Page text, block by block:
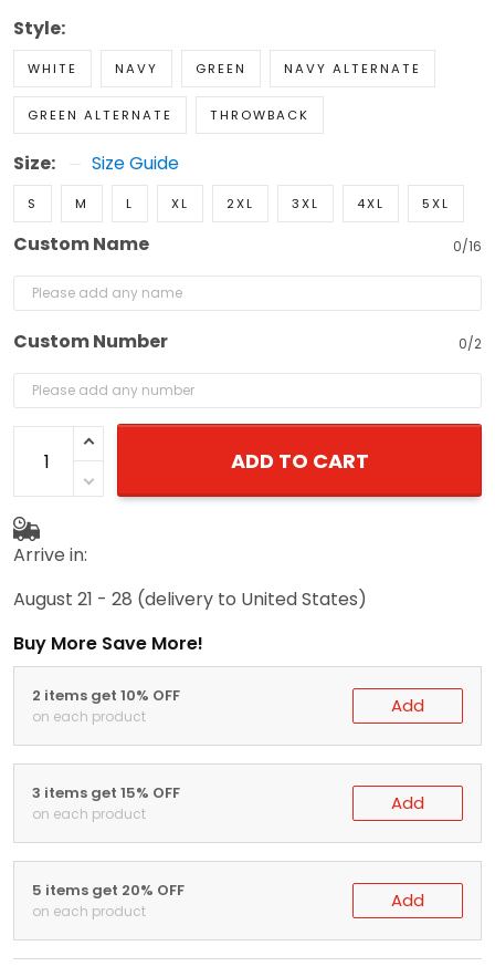
Style:
WHITE NAVY GREEN NAVY ALTERNATE
GREEN ALTERNATE THROWBACK
Size: Size Guide
S M L XL 2XL 3XL 4XL 5XL
Custom Name 0/16
Custom Number 0/2
ADD TO CART
Arrive in:
August 21 - 28 (delivery to United States)
Buy More Save More!
2 items get 10% OFF
on each product Add
3 items get 15% OFF
on each product Add
5 items get 20% OFF
on each product Add